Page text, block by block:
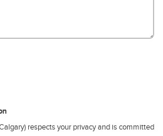
respects your privacy and is committed